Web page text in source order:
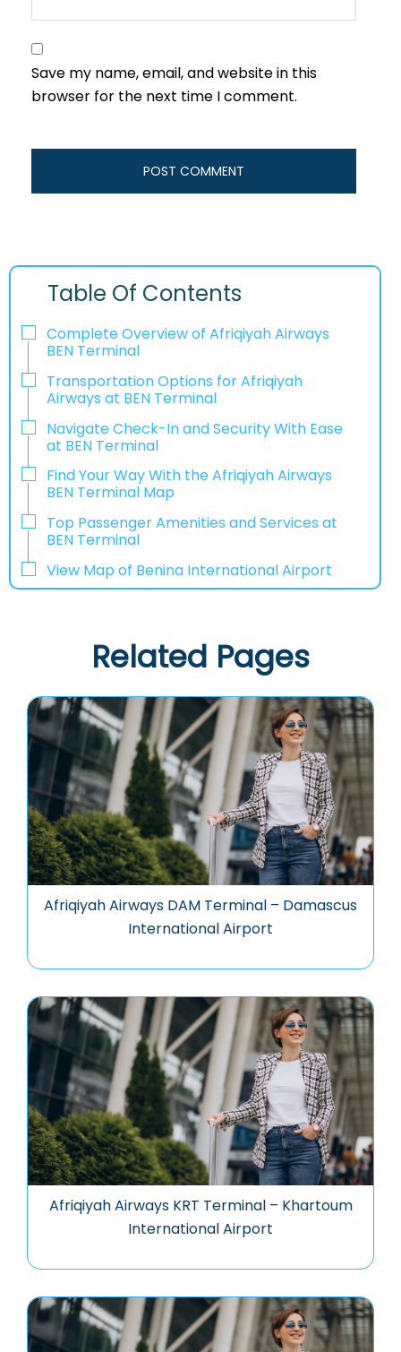
Save my name, email, and website in this
browser for the next time I comment.
Table Of Contents
Complete Overview of Afriqiyah Airways
BEN Terminal
Transportation Options for Afriqiyah
Airways at BEN Terminal
Navigate Check-In and Security With Ease
at BEN Terminal
Find Your Way With the Afriqiyah Airways
BEN Terminal Map
Top Passenger Amenities and Services at
BEN Terminal
View Map of Benina International Airport
Related Pages
Afriqiyah Airways DAM Terminal – Damascus
International Airport
Afriqiyah Airways KRT Terminal – Khartoum
International Airport